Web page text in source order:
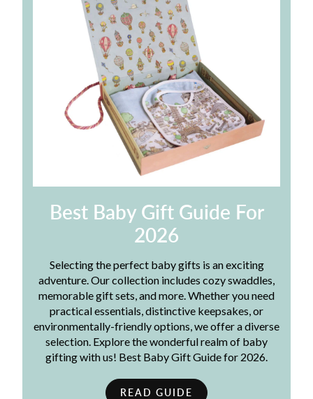
Best Baby Gift Guide For
2026
Selecting the perfect baby gifts is an exciting
adventure. Our collection includes cozy swaddles,
memorable gift sets, and more. Whether you need
practical essentials, distinctive keepsakes, or
environmentally-friendly options, we offer a diverse
selection. Explore the wonderful realm of baby
gifting with us! Best Baby Gift Guide for 2026.
READ GUIDE